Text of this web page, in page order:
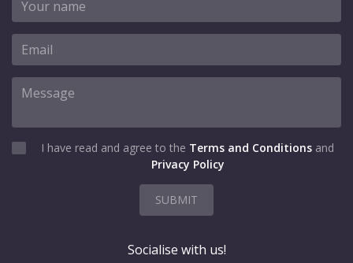
I have read and agree to the Terms and Conditions and
Privacy Policy
SUBMIT
Socialise with us!